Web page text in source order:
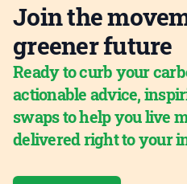
Join the
greener future
Ready to curb your
actionable advice,
swaps to help you live
delivered right to your